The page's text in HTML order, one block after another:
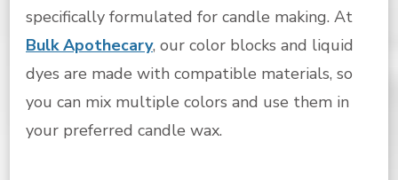
specifically formulated for candle making. At
Bulk Apothecary, our color blocks and liquid
dyes are made with compatible materials, so
you can mix multiple colors and use them in
your preferred candle wax.